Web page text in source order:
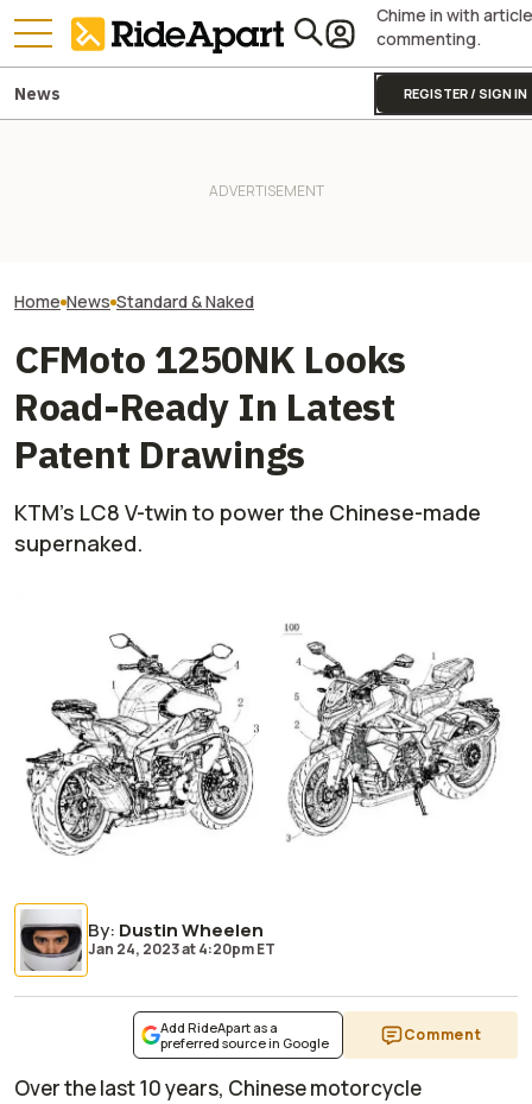
Chime in with article
commenting.
REGISTER / SIGN IN
News
Home News Standard & Naked
CFMoto 1250NK Looks
Road-Ready In Latest
Patent Drawings
KTM’s LC8 V-twin to power the Chinese-made
supernaked.
By: Dustin Wheelen
Jan 24, 2023at4:20pm ET
Add RideApart as a
preferred source in Google
Comment
Over the last 10 years, Chinese motorcycle